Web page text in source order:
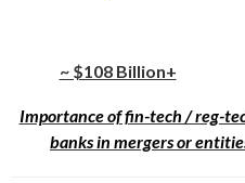
~ $108 Billion+
Importance of fin-tech / reg-
banks in mergers or